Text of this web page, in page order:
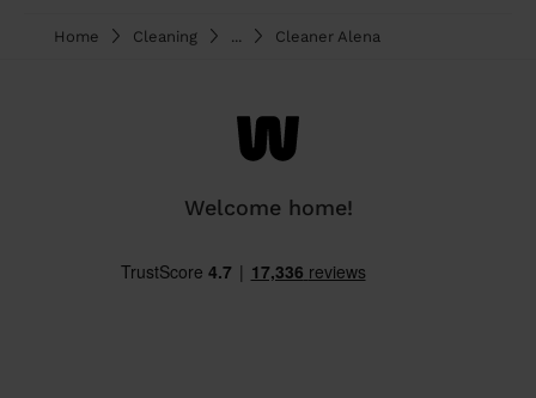
Home Cleaning Cleaner Alena
Welcome home!